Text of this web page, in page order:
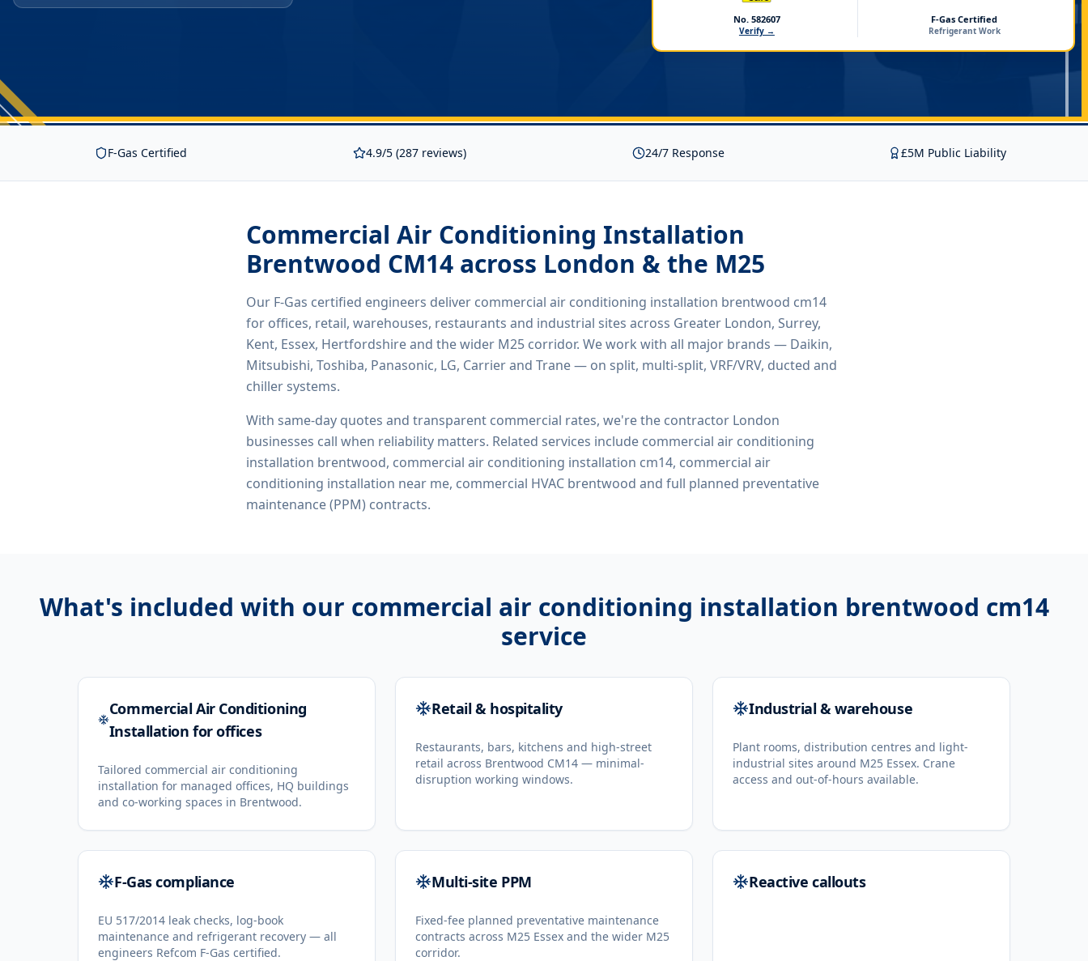
No. 582607
Verify →
F-Gas Certified
Refrigerant Work
F-Gas Certified 4.9/5 (287 reviews) 24/7 Response £5M Public Liability
Commercial Air Conditioning Installation
Brentwood CM14 across London & the M25
Our F-Gas certified engineers deliver commercial air conditioning installation brentwood cm14
for offices, retail, warehouses, restaurants and industrial sites across Greater London, Surrey,
Kent, Essex, Hertfordshire and the wider M25 corridor. We work with all major brands — Daikin,
Mitsubishi, Toshiba, Panasonic, LG, Carrier and Trane — on split, multi-split, VRF/VRV, ducted and
chiller systems.
With same-day quotes and transparent commercial rates, we're the contractor London
businesses call when reliability matters. Related services include commercial air conditioning
installation brentwood, commercial air conditioning installation cm14, commercial air
conditioning installation near me, commercial HVAC brentwood and full planned preventative
maintenance (PPM) contracts.
What's included with our commercial air conditioning installation brentwood cm14
service
Commercial Air Conditioning
Installation for offices
Tailored commercial air conditioning
installation for managed offices, HQ buildings
and co-working spaces in Brentwood.
Retail & hospitality
Restaurants, bars, kitchens and high-street
retail across Brentwood CM14 — minimal-
disruption working windows.
Industrial & warehouse
Plant rooms, distribution centres and light-
industrial sites around M25 Essex. Crane
access and out-of-hours available.
F-Gas compliance
EU 517/2014 leak checks, log-book
maintenance and refrigerant recovery — all
engineers Refcom F-Gas certified.
Multi-site PPM
Fixed-fee planned preventative maintenance
contracts across M25 Essex and the wider M25
corridor.
Reactive callouts